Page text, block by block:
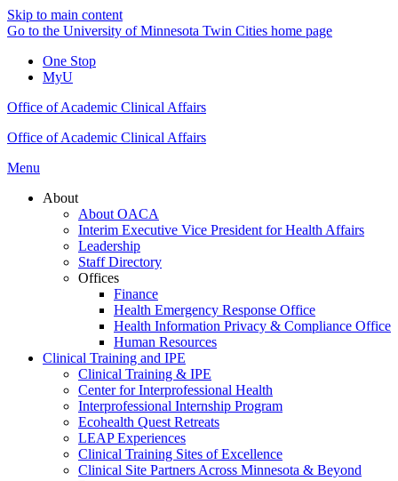
Skip to main content
Go to the University of Minnesota Twin Cities home page
One Stop
MyU
Office of Academic Clinical Affairs
Office of Academic Clinical Affairs
Menu
About
About OACA
Interim Executive Vice President for Health Affairs
Leadership
Staff Directory
Offices
Finance
Health Emergency Response Office
Health Information Privacy & Compliance Office
Human Resources
Clinical Training and IPE
Clinical Training & IPE
Center for Interprofessional Health
Interprofessional Internship Program
Ecohealth Quest Retreats
LEAP Experiences
Clinical Training Sites of Excellence
Clinical Site Partners Across Minnesota & Beyond